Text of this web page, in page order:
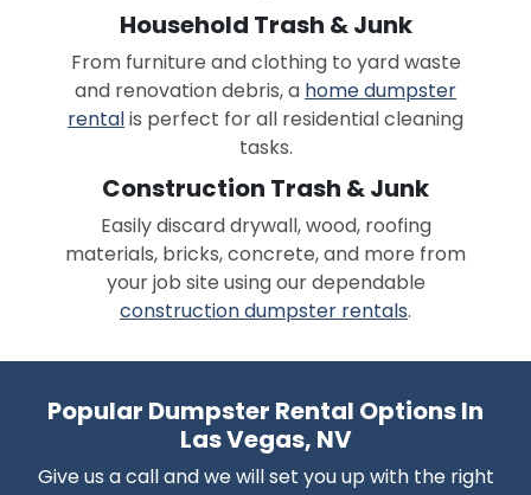
Household Trash & Junk
From furniture and clothing to yard waste
and renovation debris, a home dumpster
rentalis perfect for all residential cleaning
tasks.
Construction Trash & Junk
Easily discard drywall, wood, roofing
materials, bricks, concrete, and more from
your job site using our dependable
construction dumpster rentals.
Popular Dumpster Rental Options In
Las Vegas, NV
Give us a call and we will set you up with the right